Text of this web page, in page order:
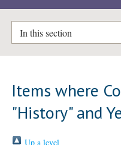
In this section
Items where
"History" and
Up a level